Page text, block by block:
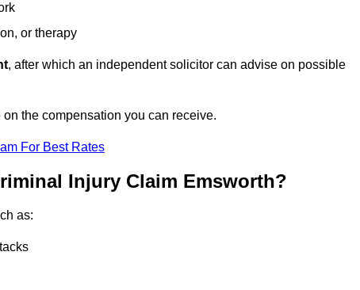
or therapy
, after which an independent solicitor can advise on possible
on the compensation you can receive.
For Best Rates
Injury Claim Emsworth?
as: